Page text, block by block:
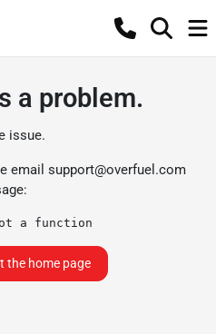
a problem.
issue.
email support@overfuel.com
a function
the home page